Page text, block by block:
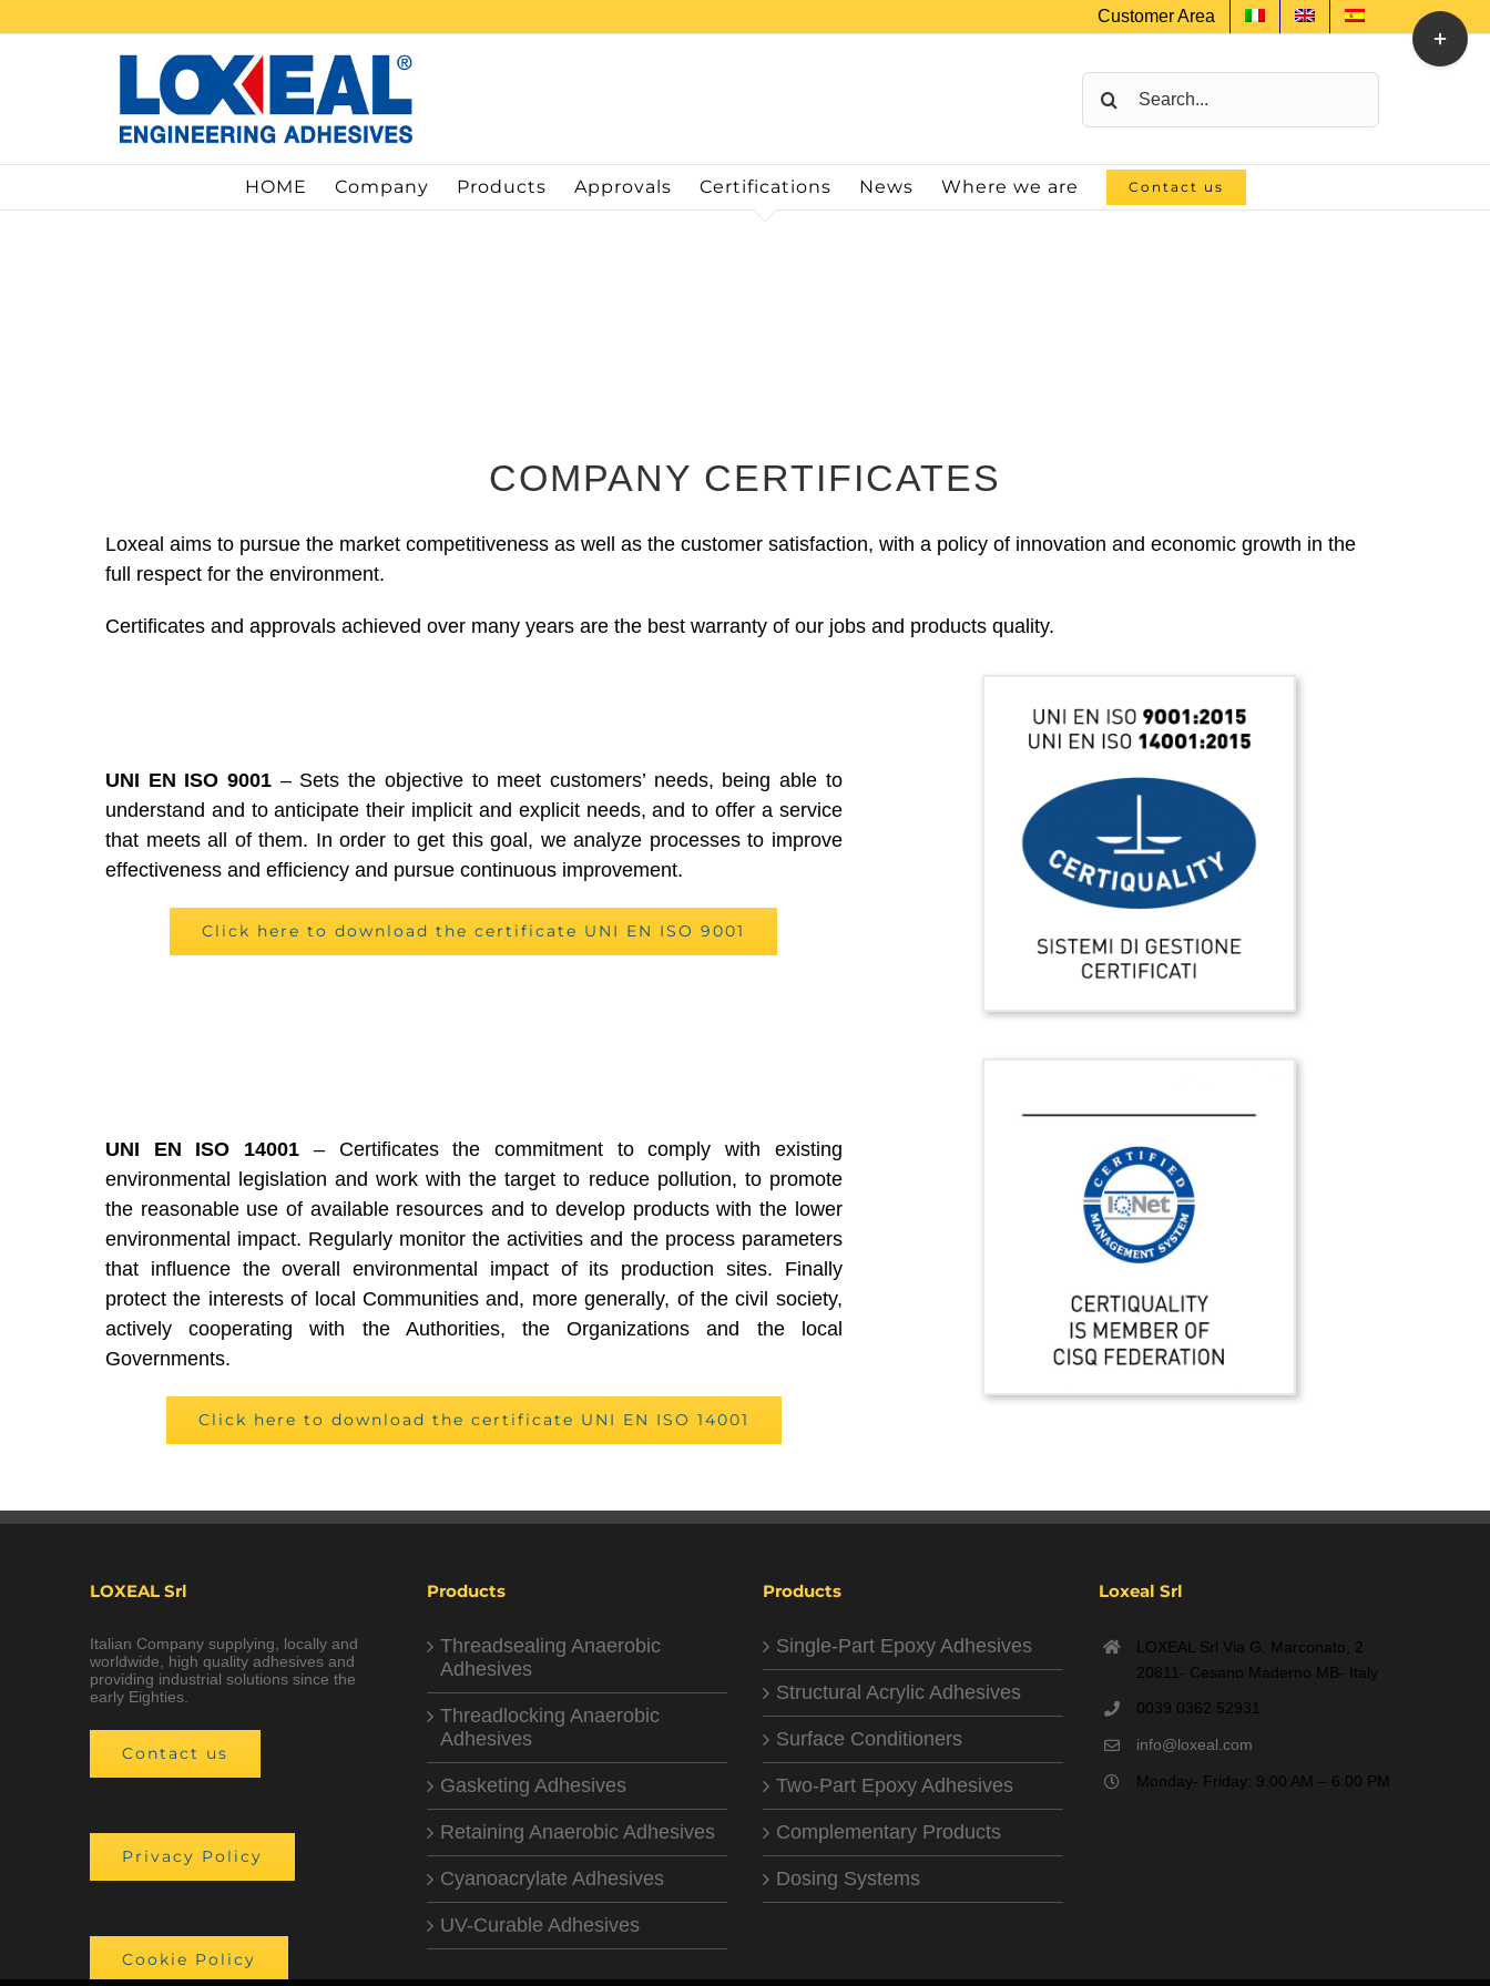
Customer Area
HOME Company Products Approvals Certifications News Where we are Contact us
COMPANY CERTIFICATES
Loxeal aims to pursue the market competitiveness as well as the customer satisfaction, with a policy of innovation and economic growth in the
full respect for the environment.
Certificates and approvals achieved over many years are the best warranty of our jobs and products quality.
UNI EN ISO 9001 – Sets the objective to meet customers’ needs, being able to
understand and to anticipate their implicit and explicit needs, and to offer a service
that meets all of them. In order to get this goal, we analyze processes to improve
effectiveness and efficiency and pursue continuous improvement.
Click here to download the certificate UNI EN ISO 9001
UNI EN ISO 14001 – Certificates the commitment to comply with existing
environmental legislation and work with the target to reduce pollution, to promote
the reasonable use of available resources and to develop products with the lower
environmental impact. Regularly monitor the activities and the process parameters
that influence the overall environmental impact of its production sites. Finally
protect the interests of local Communities and, more generally, of the civil society,
actively cooperating with the Authorities, the Organizations and the local
Governments.
Click here to download the certificate UNI EN ISO 14001
LOXEAL Srl
Italian Company supplying, locally and
worldwide, high quality adhesives and
providing industrial solutions since the
early Eighties.
Contact us
Privacy Policy
Cookie Policy
Products
Threadsealing Anaerobic
Adhesives
Threadlocking Anaerobic
Adhesives
Gasketing Adhesives
Retaining Anaerobic Adhesives
Cyanoacrylate Adhesives
UV-Curable Adhesives
Products
Single-Part Epoxy Adhesives
Structural Acrylic Adhesives
Surface Conditioners
Two-Part Epoxy Adhesives
Complementary Products
Dosing Systems
Loxeal Srl
LOXEAL Srl Via G. Marconato, 2
20811- Cesano Maderno MB- Italy
0039 0362 52931
info@loxeal.com
Monday- Friday: 9:00 AM – 6:00 PM
Toggle
Sliding